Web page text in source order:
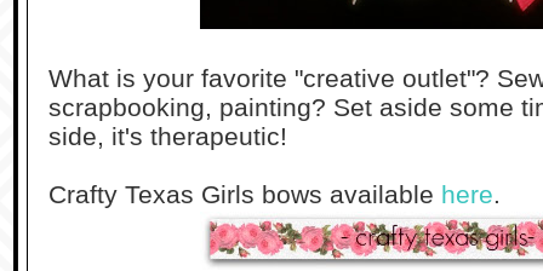
What is your favorite "creative outlet"?
scrapbooking, painting? Set aside some
side, it's therapeutic!
Crafty Texas Girls bows available here.